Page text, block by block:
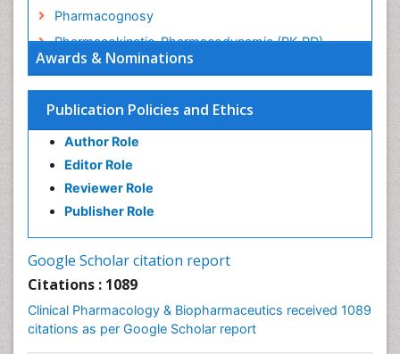
Awards & Nominations
Publication Policies and Ethics
Author Role
Editor Role
Reviewer Role
Publisher Role
Google Scholar citation report
Citations : 1089
Clinical Pharmacology & Biopharmaceutics received 1089
citations as per Google Scholar report
Pharmacognosy
Pharmacokinetic-Pharmacodynamic (PK-PD)
Modeling
Preclinical safety evaluation of biopharmaceuticals
Psychopharmacology
Psychopharmacology